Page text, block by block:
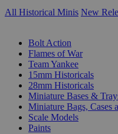
All Historical Minis New
Bolt Action
Flames of War
Team Yankee
15mm Historicals
28mm Historicals
Miniature Bases &
Miniature Bags, Cases
Scale Models
Paints